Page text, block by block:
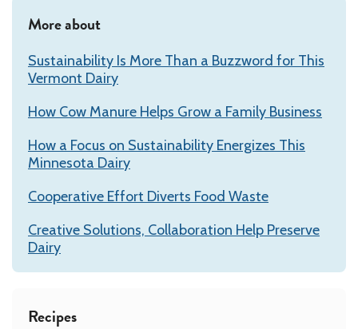
More about
Sustainability Is More Than a Buzzword for This
Vermont Dairy
How Cow Manure Helps Grow a Family Business
How a Focus on Sustainability Energizes This
Minnesota Dairy
Cooperative Effort Diverts Food Waste
Creative Solutions, Collaboration Help Preserve
Dairy
Recipes